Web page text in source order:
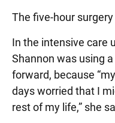
The five-hour
In the intensive care
Shannon was using
forward, because
days worried that I
rest of my life,” she